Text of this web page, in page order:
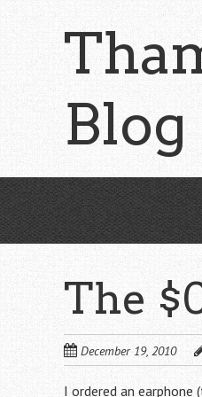
content
Blog
The
December 19, 2010
I ordered an earphone